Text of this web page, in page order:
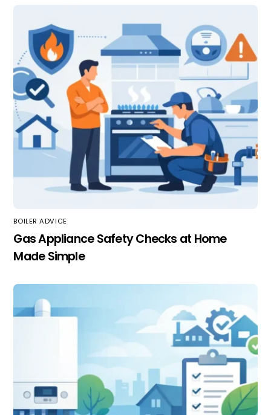
BOILER ADVICE
Gas Appliance Safety Checks at Home
Made Simple